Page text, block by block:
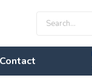
Contact